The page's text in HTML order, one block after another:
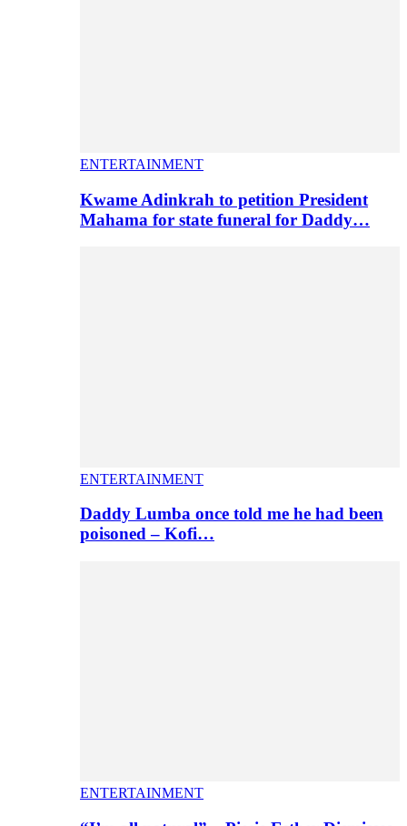
ENTERTAINMENT
Kwame Adinkrah to petition President
Mahama for state funeral for Daddy…
ENTERTAINMENT
Daddy Lumba once told me he had been
poisoned – Kofi…
ENTERTAINMENT